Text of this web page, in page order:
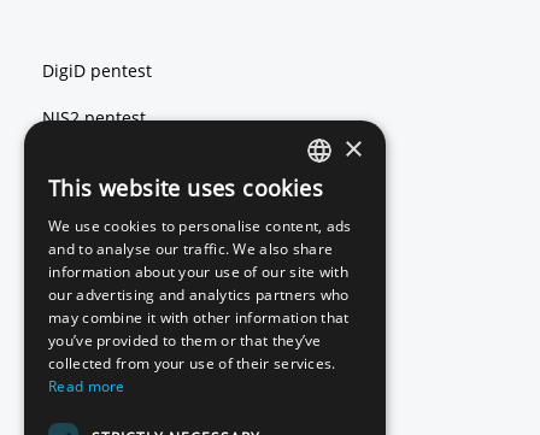
DigiD pentest
NIS2 pentest
Red teaming
Basic Scan
Source code review
ENGLISH
DUTCH
×
This website uses cookies
We use cookies to personalise content, ads
and to analyse our traffic. We also share
information about your use of our site with
our advertising and analytics partners who
may combine it with other information that
you’ve provided to them or that they’ve
collected from your use of their services.
Read more